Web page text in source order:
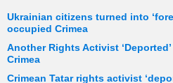
Ukrainian citizens turned into
occupied Crimea
Another Rights Activist
Crimea
Crimean Tatar rights activist